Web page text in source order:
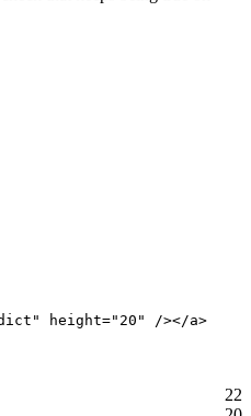
height="20" /></a>
22